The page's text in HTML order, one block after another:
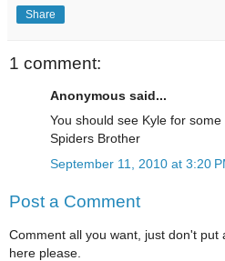
Share
1 comment:
Anonymous said...
You should see Kyle for some
Spiders Brother
September 11, 2010 at 3:20
Post a Comment
Comment all you want, just don't put
here please.